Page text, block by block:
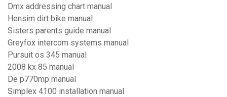
Dmx addressing chart manual
Hensim dirt bike manual
Sisters parents guide manual
Greyfox intercom systems manual
Pursuit os 345 manual
2008 kx 85 manual
De p770mp manual
Simplex 4100 installation manual